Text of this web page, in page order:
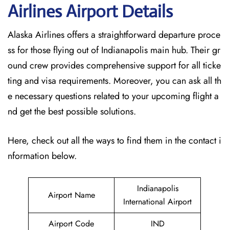
Airlines Airport Details
Alaska Airlines offers a straightforward departure proce
ss for those flying out of Indianapolis main hub. Their gr
ound crew provides comprehensive support for all ticke
ting and visa requirements. Moreover, you can ask all th
e necessary questions related to your upcoming flight a
nd get the best possible solutions.
Here, check out all the ways to find them in the contact i
nformation below.
Airport Name
Indianapolis
International Airport
Airport Code
IND